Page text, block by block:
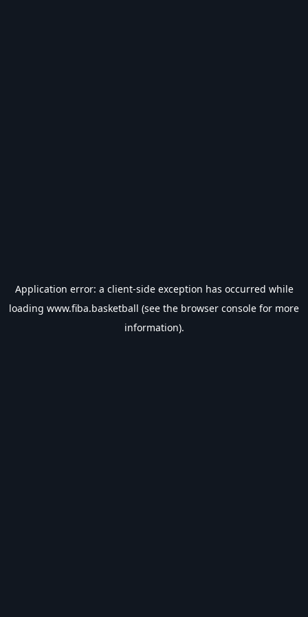
Application error: a client-side exception has occurred while
loading www.fiba.basketball (see the browser console for more
information).